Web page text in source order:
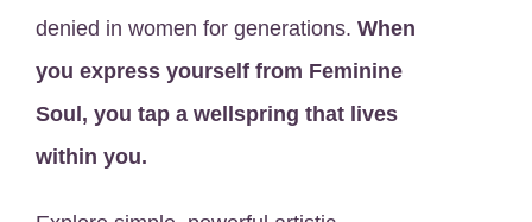
denied in women for generations. When
you express yourself from Feminine
Soul, you tap a wellspring that lives
within you.